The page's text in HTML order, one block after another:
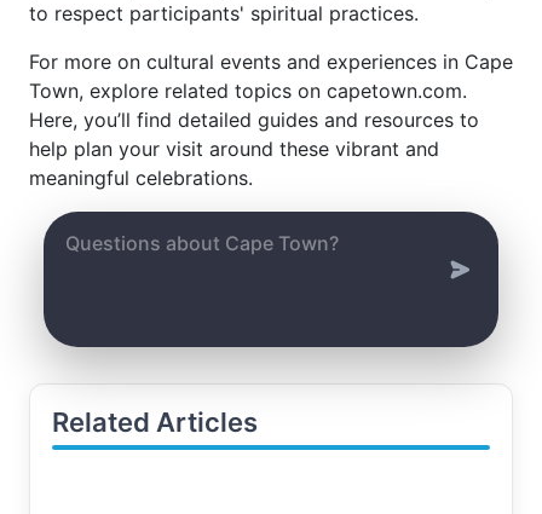
to respect participants' spiritual practices.
For more on cultural events and experiences in Cape
Town, explore related topics on capetown.com.
Here, you’ll find detailed guides and resources to
help plan your visit around these vibrant and
meaningful celebrations.
Related Articles